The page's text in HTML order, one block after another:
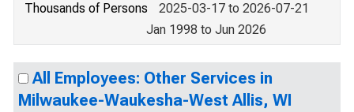
Thousands of Persons
2025-03-17 to 2026-07-21
Jan 1998 to Jun 2026
All Employees: Other Services in
Milwaukee-Waukesha-West Allis, WI